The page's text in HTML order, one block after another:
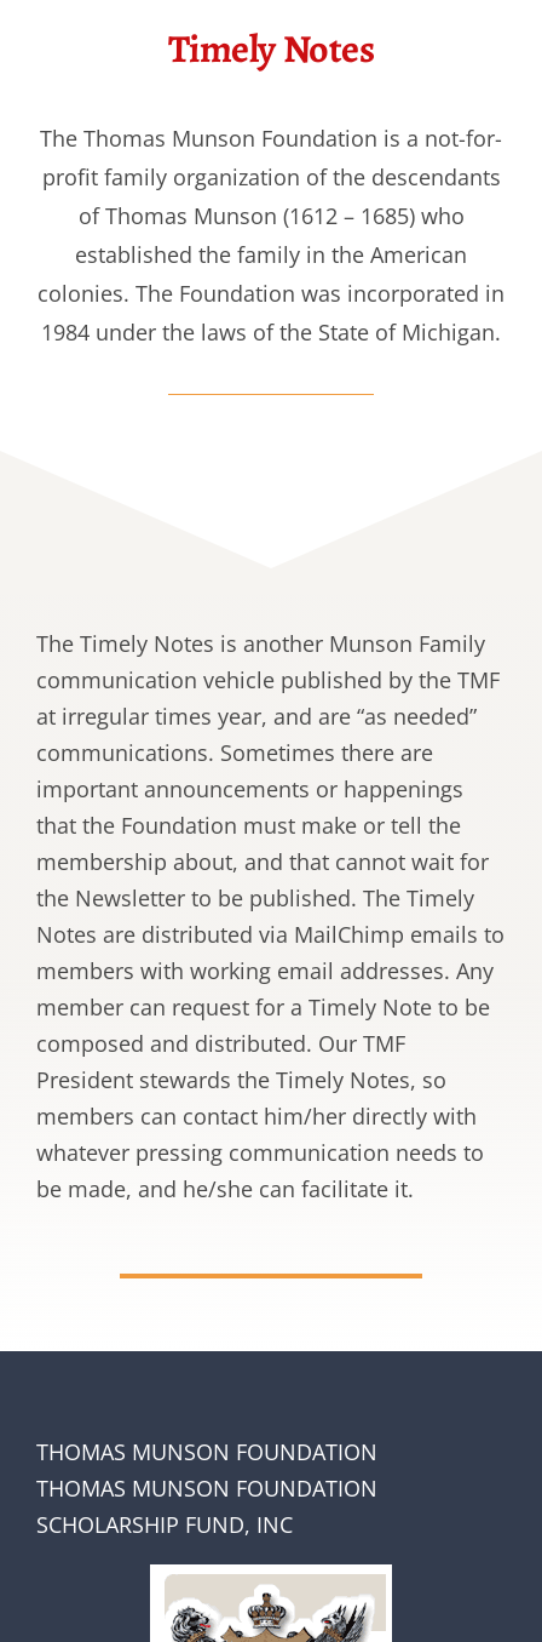
Timely Notes
The Thomas Munson Foundation is a not-for-
profit family organization of the descendants
of Thomas Munson (1612 – 1685) who
established the family in the American
colonies. The Foundation was incorporated in
1984 under the laws of the State of Michigan.
The Timely Notes is another Munson Family
communication vehicle published by the TMF
at irregular times year, and are “as needed”
communications. Sometimes there are
important announcements or happenings
that the Foundation must make or tell the
membership about, and that cannot wait for
the Newsletter to be published. The Timely
Notes are distributed via MailChimp emails to
members with working email addresses. Any
member can request for a Timely Note to be
composed and distributed. Our TMF
President stewards the Timely Notes, so
members can contact him/her directly with
whatever pressing communication needs to
be made, and he/she can facilitate it.
THOMAS MUNSON FOUNDATION
THOMAS MUNSON FOUNDATION
SCHOLARSHIP FUND, INC